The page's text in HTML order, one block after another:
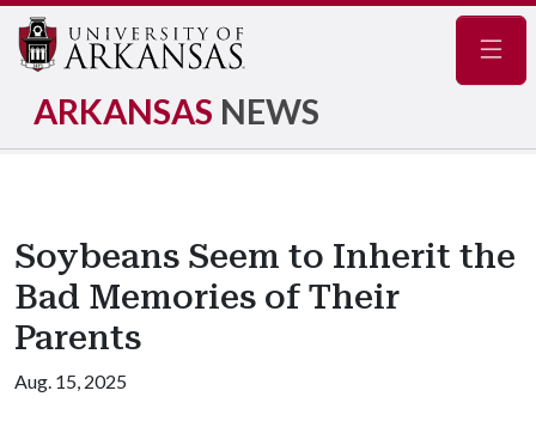
ARKANSAS NEWS
Soybeans Seem to Inherit the
Bad Memories of Their
Parents
Aug. 15, 2025